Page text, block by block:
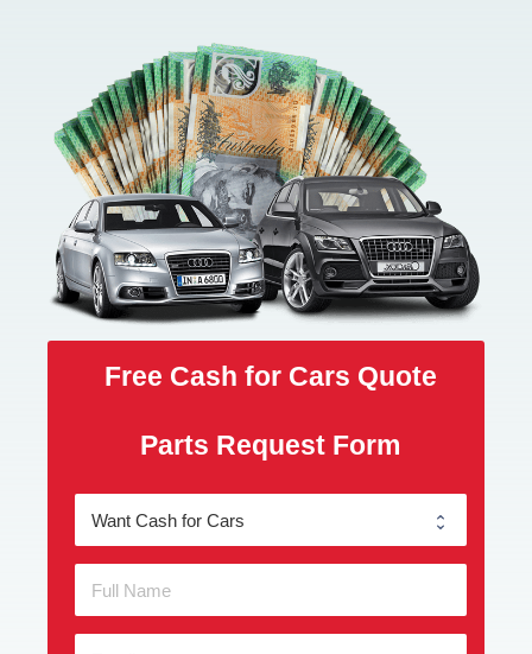
Free Cash for Cars Quote
Parts Request Form